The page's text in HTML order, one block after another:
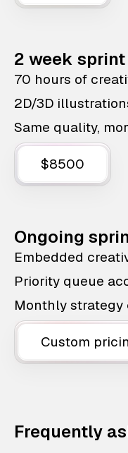
2 week sprint
70 hours of
2D/3D
Same quality,
$8500
Ongoing
Embedded
Priority queue
Monthly strategy
Custom
Frequently